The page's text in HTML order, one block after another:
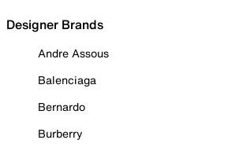
Designer Brands
Andre Assous
Balenciaga
Bernardo
Burberry